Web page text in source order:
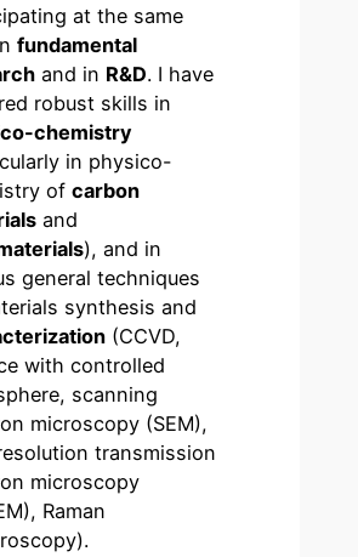
at the same
fundamental
and in R&D. I have
robust skills in
chemistry
in physico-
ofcarbon
and
), and in
general techniques
synthesis and
(CCVD,
with controlled
scanning
microscopy (SEM),
transmission
microscopy
Raman